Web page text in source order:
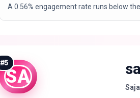
A 0.56% engagement rate runs below
SA
#5